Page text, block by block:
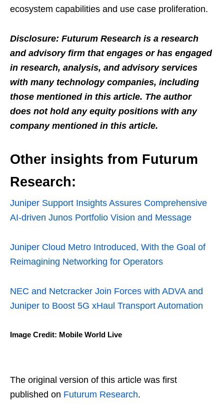
ecosystem capabilities and use case proliferation.
Disclosure: Futurum Research is a research
and advisory firm that engages or has engaged
in research, analysis, and advisory services
with many technology companies, including
those mentioned in this article. The author
does not hold any equity positions with any
company mentioned in this article.
Other insights from Futurum
Research:
Juniper Support Insights Assures Comprehensive
AI-driven Junos Portfolio Vision and Message
Juniper Cloud Metro Introduced, With the Goal of
Reimagining Networking for Operators
NEC and Netcracker Join Forces with ADVA and
Juniper to Boost 5G xHaul Transport Automation
Image Credit: Mobile World Live
The original version of this article was first
published on Futurum Research.